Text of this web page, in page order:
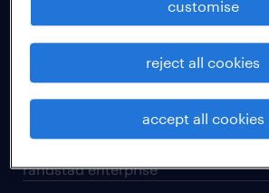
areas of expertise
professional careers
contracting services
randstad enterprise
customise
reject all cookies
accept all cookies